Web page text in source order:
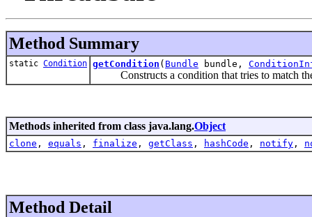
Method Summary
static Condition getCondition ( Bundle bundle,
Constructs a condition that tries to match the
Methods inherited from class java.lang.Object
clone , equals , finalize , getClass , hashCode , notify ,
Method Detail